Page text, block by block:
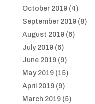
October 2019(4)
September 2019(8)
August 2019(6)
July 2019(6)
June 2019(9)
May 2019(15)
April 2019(9)
March 2019(5)